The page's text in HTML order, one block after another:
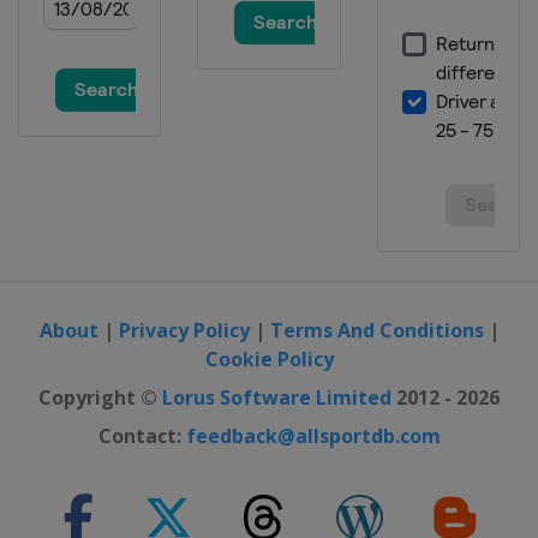
About | Privacy Policy| Terms And Conditions|
Cookie Policy
Copyright © Lorus Software Limited 2012 - 2026
Contact: feedback@allsportdb.com